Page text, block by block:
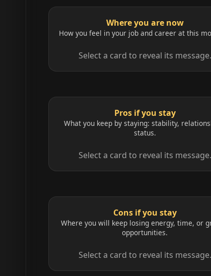
Where you are now
How you feel in your job and career at this
Select a card to reveal its message.
Pros if you stay
What you keep by staying: stability,
status.
Select a card to reveal its message.
Cons if you stay
Where you will keep losing energy, time, or
opportunities.
Select a card to reveal its message.